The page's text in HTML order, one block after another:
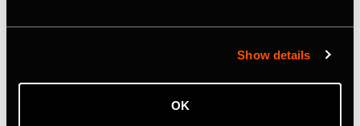
Show details
OK